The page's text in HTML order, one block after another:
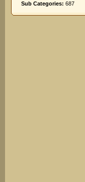
Sub Categories: 687